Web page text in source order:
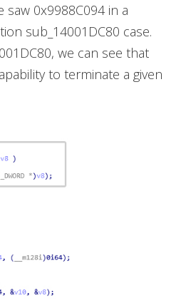
saw 0x9988C094 in a
sub_14001DC80 case.
we can see that
to terminate a given